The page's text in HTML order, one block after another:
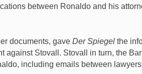
between Ronaldo and his
documents, gave Der Spiegel the
against Stovall. Stovall in turn, the
including emails between